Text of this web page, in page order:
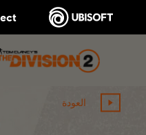
العودة